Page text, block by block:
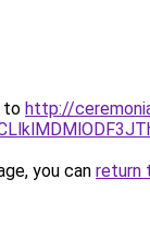
to http://
you can return